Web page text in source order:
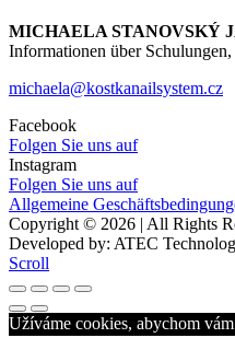
MICHAELA STANOVSKÝ
Informationen über
michaela@kostkanailsystem.cz
Facebook
Folgen Sie uns auf
Instagram
Folgen Sie uns auf
Allgemeine
Copyright © 2026 | All Rights
Developed by: ATEC
Scroll
Užíváme cookies, abychom